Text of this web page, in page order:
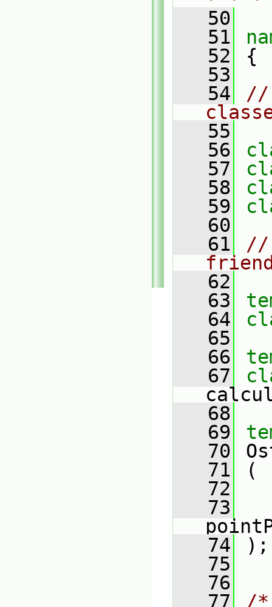
   50
   51
   52
{
   53
   54
//
   55
   56
   57
   58
   59
   60
   61
//
   62
   63
   64
   65
   66
   67
   68
   69
   70
   71
(
   72
   73
   74
);
   75
   76
   77
/